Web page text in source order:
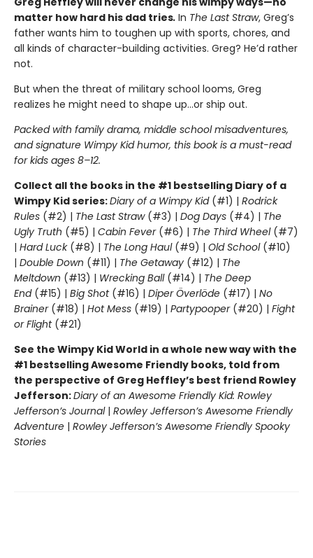
matter how hard his dad tries. In The Last Straw, Greg’s
father wants him to toughen up with sports, chores, and
all kinds of character-building activities. Greg? He’d rather
not.
But when the threat of military school looms, Greg
realizes he might need to shape up…or ship out.
Packed with family drama, middle school misadventures,
and signature Wimpy Kid humor, this book is a must-read
for kids ages 8–12.
Collect all the books in the #1 bestselling Diary of a
Wimpy Kid series:Diary of a Wimpy Kid(#1) | Rodrick
Rules (#2) | The Last Straw(#3) | Dog Days (#4) | The
Ugly Truth (#5) | Cabin Fever(#6) | The Third Wheel(#7)
| Hard Luck(#8) | The Long Haul(#9) | Old School (#10)
| Double Down (#11) | The Getaway (#12) | The
Meltdown (#13) | Wrecking Ball (#14) | The Deep
End(#15) | Big Shot(#16) | Diper Överlöde (#17) | No
Brainer(#18) | Hot Mess (#19) | Partypooper(#20) | Fight
or Flight(#21)
See the Wimpy Kid World in a whole new way with the
#1 bestselling Awesome Friendly books, told from
the perspective of Greg Heffley’s best friend Rowley
Jefferson:Diary of an Awesome Friendly Kid: Rowley
Jefferson’s Journal| Rowley Jefferson’s Awesome Friendly
Adventure | Rowley Jefferson’s Awesome Friendly Spooky
Stories